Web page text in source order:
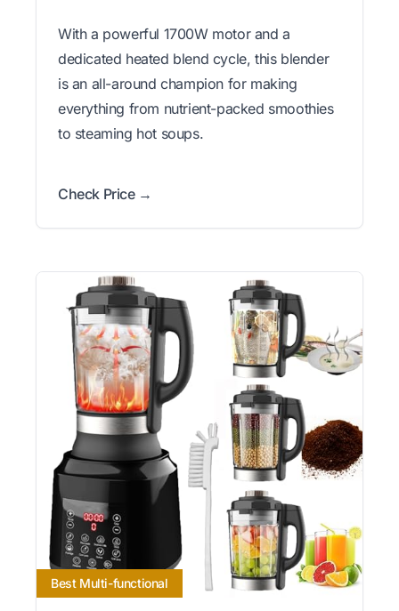
With a powerful 1700W motor and a
dedicated heated blend cycle, this blender
is an all-around champion for making
everything from nutrient-packed smoothies
to steaming hot soups.
Check Price →
Best Multi-functional